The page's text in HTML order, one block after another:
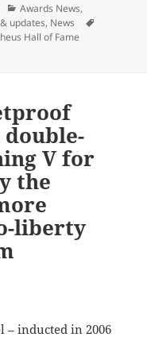
Categories
Awards News,
updates, News
Hall of Fame
New World will be
V for
the
liberty
– inducted in 2006